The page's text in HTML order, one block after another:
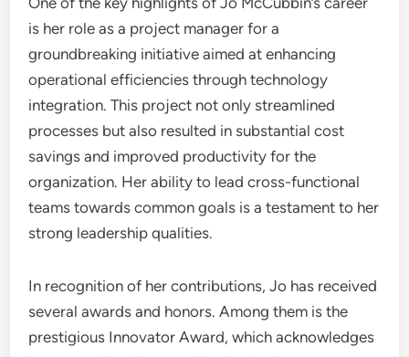
is her role as a project manager for a
groundbreaking initiative aimed at enhancing
operational efficiencies through technology
integration. This project not only streamlined
processes but also resulted in substantial cost
savings and improved productivity for the
organization. Her ability to lead cross-functional
teams towards common goals is a testament to her
strong leadership qualities.
In recognition of her contributions, Jo has received
several awards and honors. Among them is the
prestigious Innovator Award, which acknowledges